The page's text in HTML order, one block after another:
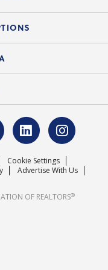
Committees
Cookie Settings
Advertise With Us
OF REALTORS®